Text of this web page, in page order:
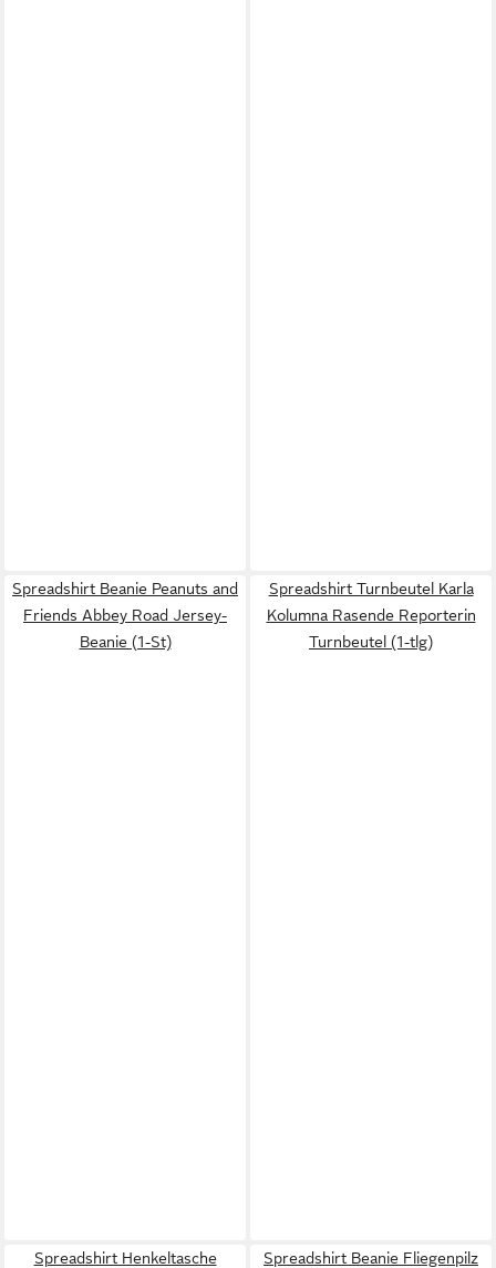
Spreadshirt Beanie Peanuts and
Friends Abbey Road Jersey-
Beanie (1-St)
Spreadshirt Turnbeutel Karla
Kolumna Rasende Reporterin
Turnbeutel (1-tlg)
Spreadshirt Henkeltasche Spreadshirt Beanie Fliegenpilz